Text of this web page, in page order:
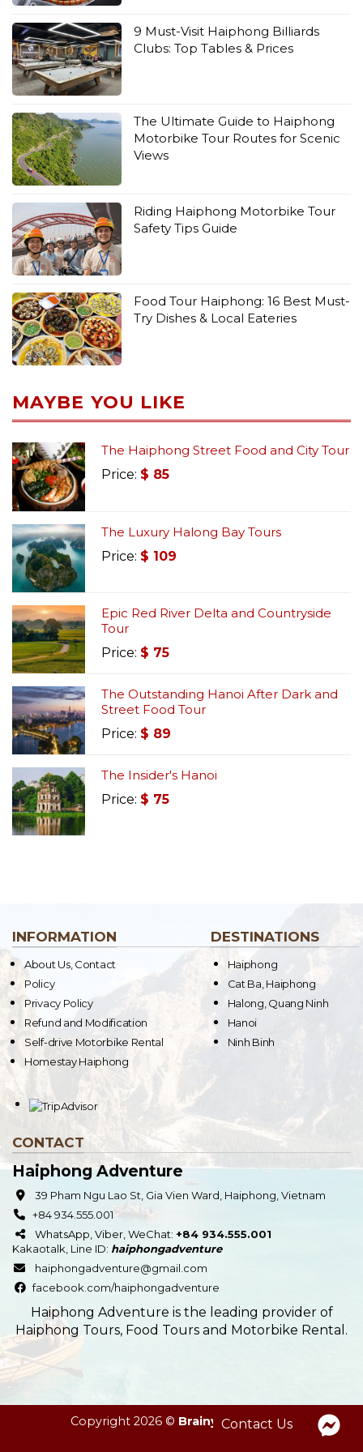
9 Must-Visit Haiphong Billiards
Clubs: Top Tables & Prices
The Ultimate Guide to Haiphong
Motorbike Tour Routes for Scenic
Views
Riding Haiphong Motorbike Tour
Safety Tips Guide
Food Tour Haiphong: 16 Best Must-
Try Dishes & Local Eateries
MAYBE YOU LIKE
The Haiphong Street Food and City Tour
Price: $ 85
The Luxury Halong Bay Tours
Price: $ 109
Epic Red River Delta and Countryside
Tour
Price: $ 75
The Outstanding Hanoi After Dark and
Street Food Tour
Price: $ 89
The Insider's Hanoi
Price: $ 75
INFORMATION
About Us, Contact
Policy
Privacy Policy
Refund and Modification
Self-drive Motorbike Rental
Homestay Haiphong
DESTINATIONS
Haiphong
Cat Ba, Haiphong
Halong, Quang Ninh
Hanoi
Ninh Binh
CONTACT
Haiphong Adventure
39 Pham Ngu Lao St, Gia Vien Ward, Haiphong, Vietnam
+84 934.555.001
WhatsApp, Viber, WeChat: +84 934.555.001
Kakaotalk Line ID: haiphongadventure
haiphongadventure@gmail.com
facebook.com/haiphongadventure
Haiphong Adventure is the leading provider of
Haiphong Tours, Food Tours and Motorbike Rental.
Copyright 2026 © Brainy Deer Team
Contact Us